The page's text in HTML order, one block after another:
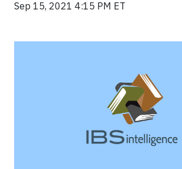
Sep 15, 2021 4:15 PM ET